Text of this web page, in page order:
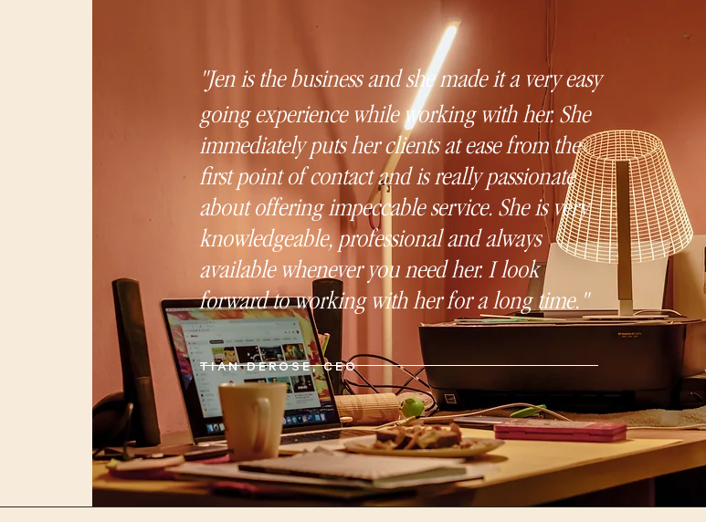
"Jen is the business and she made it a very easy
going experience while working with her. She
immediately puts her clients at ease from the
first point of contact and is really passionate
about offering impeccable service. She is very
knowledgeable, professional and always
available whenever you need her. I look
forward to working with her for a long time."
TIAN DEROSE, CEO